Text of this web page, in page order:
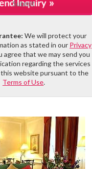
We will protect your
as stated in our Privacy
agree that we may send you
regarding the services
website pursuant to the
Terms of Use.